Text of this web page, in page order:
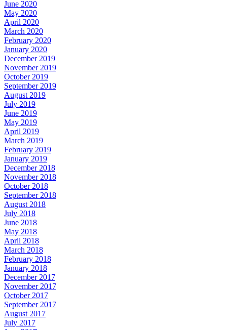
June 2020
May 2020
April 2020
March 2020
February 2020
January 2020
December 2019
November 2019
October 2019
September 2019
August 2019
July 2019
June 2019
May 2019
April 2019
March 2019
February 2019
January 2019
December 2018
November 2018
October 2018
September 2018
August 2018
July 2018
June 2018
May 2018
April 2018
March 2018
February 2018
January 2018
December 2017
November 2017
October 2017
September 2017
August 2017
July 2017